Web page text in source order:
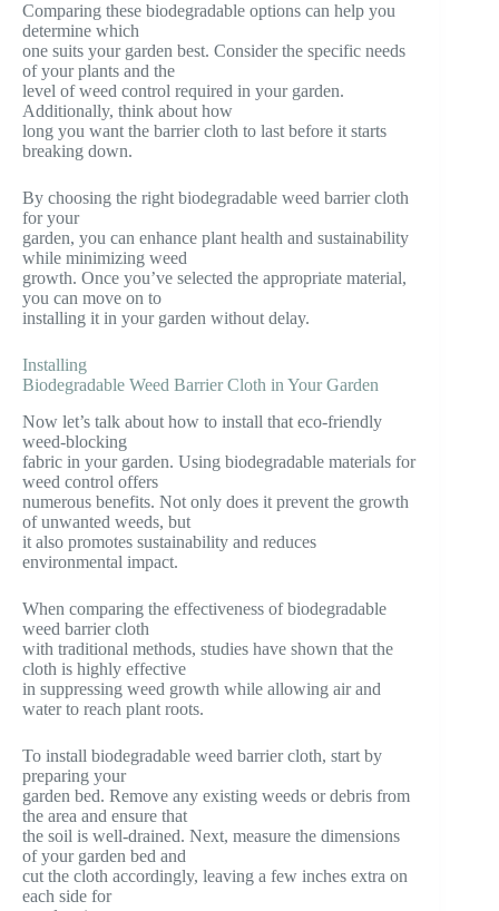
Comparing these biodegradable options can help you
determine which
one suits your garden best. Consider the specific needs
of your plants and the
level of weed control required in your garden.
Additionally, think about how
long you want the barrier cloth to last before it starts
breaking down.
By choosing the right biodegradable weed barrier cloth
for your
garden, you can enhance plant health and sustainability
while minimizing weed
growth. Once you’ve selected the appropriate material,
you can move on to
installing it in your garden without delay.
Installing
Biodegradable Weed Barrier Cloth in Your Garden
Now let’s talk about how to install that eco-friendly
weed-blocking
fabric in your garden. Using biodegradable materials for
weed control offers
numerous benefits. Not only does it prevent the growth
of unwanted weeds, but
it also promotes sustainability and reduces
environmental impact.
When comparing the effectiveness of biodegradable
weed barrier cloth
with traditional methods, studies have shown that the
cloth is highly effective
in suppressing weed growth while allowing air and
water to reach plant roots.
To install biodegradable weed barrier cloth, start by
preparing your
garden bed. Remove any existing weeds or debris from
the area and ensure that
the soil is well-drained. Next, measure the dimensions
of your garden bed and
cut the cloth accordingly, leaving a few inches extra on
each side for